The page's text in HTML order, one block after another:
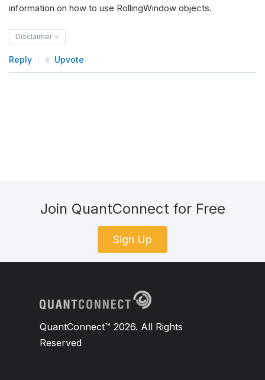
information on how to use RollingWindow objects.
Disclaimer
Reply Upvote
Join QuantConnect for Free
Sign Up
QuantConnect™ 2026. All Rights
Reserved